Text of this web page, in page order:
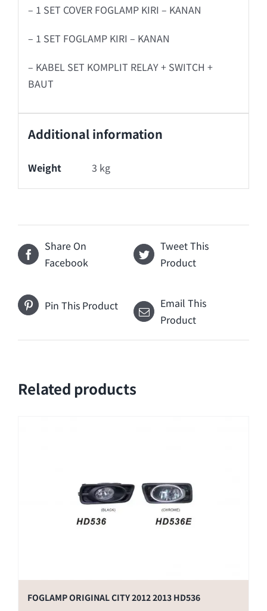
– 1 SET COVER FOGLAMP KIRI – KANAN
– 1 SET FOGLAMP KIRI – KANAN
– KABEL SET KOMPLIT RELAY + SWITCH +
BAUT
Additional information
Weight 3 kg
Share On
Facebook
Tweet This
Product
Pin This Product
Email This
Product
Related products
FOGLAMP ORIGINAL CITY 2012 2013 HD536